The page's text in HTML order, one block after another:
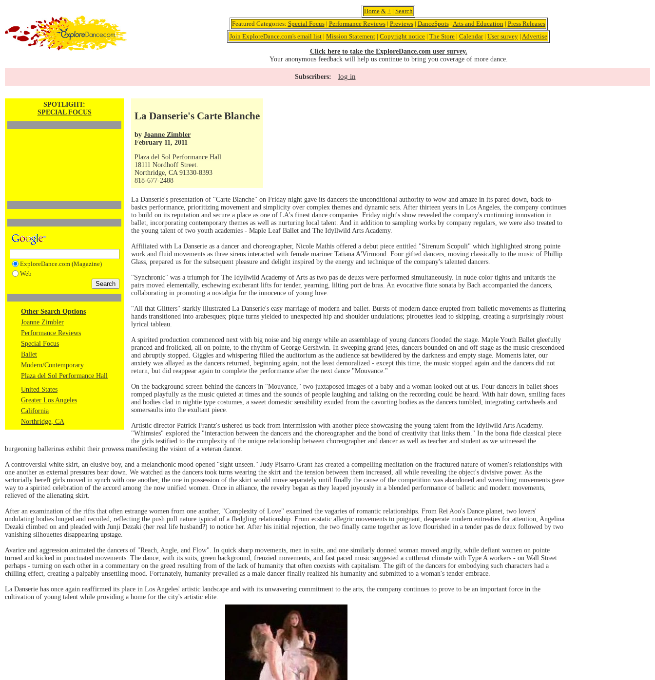
Home & + | Search
Featured Categories: Special Focus| Performance Reviews| Previews| DanceSpots| Arts and Education | Press Releases
Join ExploreDance.com's email list | Mission Statement | Copyright notice | The Store | Calendar| User survey | Advertise
Click here to take the ExploreDance.com user survey.
Your anonymous feedback will help us continue to bring you coverage of more dance.
Subscribers: log in
SPOTLIGHT:
SPECIAL FOCUS
ExploreDance.com (Magazine)
Web
Other Search Options
Joanne Zimbler
Performance Reviews
Special Focus
Ballet
Modern/Contemporary
Plaza del Sol Performance Hall
United States
Greater Los Angeles
California
Northridge, CA
La Danserie's Carte Blanche
by Joanne Zimbler
February 11, 2011
Plaza del Sol Performance Hall
18111 Nordhoff Street.
Northridge, CA 91330-8393
818-677-2488
La Danserie's presentation of "Carte Blanche" on Friday night gave its dancers the unconditional authority to wow and amaze in its pared down, back-to-
basics performance, prioritizing movement and simplicity over complex themes and dynamic sets. After thirteen years in Los Angeles, the company continues
to build on its reputation and secure a place as one of LA's finest dance companies. Friday night's show revealed the company's continuing innovation in
ballet, incorporating contemporary themes as well as nurturing local talent. And in addition to sampling works by company regulars, we were also treated to
the young talent of two youth academies - Maple Leaf Ballet and The Idyllwild Arts Academy.
Affiliated with La Danserie as a dancer and choreographer, Nicole Mathis offered a debut piece entitled "Sirenum Scopuli" which highlighted strong pointe
work and fluid movements as three sirens interacted with female mariner Tatiana A'Virmond. Four gifted dancers, moving classically to the music of Phillip
Glass, prepared us for the subsequent pleasure and delight inspired by the energy and technique of the company's talented dancers.
"Synchronic" was a triumph for The Idyllwild Academy of Arts as two pas de deuxs were performed simultaneously. In nude color tights and unitards the
pairs moved elementally, eschewing exuberant lifts for tender, yearning, lilting port de bras. An evocative flute sonata by Bach accompanied the dancers,
collaborating in promoting a nostalgia for the innocence of young love.
"All that Glitters" starkly illustrated La Danserie's easy marriage of modern and ballet. Bursts of modern dance erupted from balletic movements as fluttering
hands transitioned into arabesques; pique turns yielded to unexpected hip and shoulder undulations; pirouettes lead to skipping, creating a surprisingly robust
lyrical tableau.
A spirited production commenced next with big noise and big energy while an assemblage of young dancers flooded the stage. Maple Youth Ballet gleefully
pranced and frolicked, all on pointe, to the rhythm of George Gershwin. In sweeping grand jetes, dancers bounded on and off stage as the music crescendoed
and abruptly stopped. Giggles and whispering filled the auditorium as the audience sat bewildered by the darkness and empty stage. Moments later, our
anxiety was allayed as the dancers returned, beginning again, not the least demoralized - except this time, the music stopped again and the dancers did not
return, but did reappear again to complete the performance after the next dance "Mouvance."
On the background screen behind the dancers in "Mouvance," two juxtaposed images of a baby and a woman looked out at us. Four dancers in ballet shoes
romped playfully as the music quieted at times and the sounds of people laughing and talking on the recording could be heard. With hair down, smiling faces
and bodies clad in nightie type costumes, a sweet domestic sensibility exuded from the cavorting bodies as the dancers tumbled, integrating cartwheels and
somersaults into the exultant piece.
Artistic director Patrick Frantz's ushered us back from intermission with another piece showcasing the young talent from the Idyllwild Arts Academy.
"Whimsies" explored the "interaction between the dancers and the choreographer and the bond of creativity that links them." In the bona fide classical piece
the girls testified to the complexity of the unique relationship between choreographer and dancer as well as teacher and student as we witnessed the
burgeoning ballerinas exhibit their prowess manifesting the vision of a veteran dancer.
A controversial white skirt, an elusive boy, and a melanchonic mood opened "sight unseen." Judy Pisarro-Grant has created a compelling meditation on the fractured nature of women's relationships with
one another as external pressures bear down. We watched as the dancers took turns wearing the skirt and the tension between them increased, all while revealing the object's divisive power. As the
sartorially bereft girls moved in synch with one another, the one in possession of the skirt would move separately until finally the cause of the competition was abandoned and wrenching movements gave
way to a spirited celebration of the accord among the now unified women. Once in alliance, the revelry began as they leaped joyously in a blended performance of balletic and modern movements,
relieved of the alienating skirt.
After an examination of the rifts that often estrange women from one another, "Complexity of Love" examined the vagaries of romantic relationships. From Rei Aoo's Dance planet, two lovers'
undulating bodies lunged and recoiled, reflecting the push pull nature typical of a fledgling relationship. From ecstatic allegric movements to poignant, desperate modern entreaties for attention, Angelina
Dezaki climbed on and pleaded with Junji Dezaki (her real life husband?) to notice her. After his initial rejection, the two finally came together as love flourished in a tender pas de deux followed by two
vanishing silhouettes disappearing upstage.
Avarice and aggression animated the dancers of "Reach, Angle, and Flow". In quick sharp movements, men in suits, and one similarly donned woman moved angrily, while defiant women on pointe
turned and kicked in punctuated movements. The dance, with its suits, green background, frenzied movements, and fast paced music suggested a cutthroat climate with Type A workers - on Wall Street
perhaps - turning on each other in a commentary on the greed resulting from of the lack of humanity that often coexists with capitalism. The gift of the dancers for embodying such characters had a
chilling effect, creating a palpably unsettling mood. Fortunately, humanity prevailed as a male dancer finally realized his humanity and submitted to a woman's tender embrace.
La Danserie has once again reaffirmed its place in Los Angeles' artistic landscape and with its unwavering commitment to the arts, the company continues to prove to be an important force in the
cultivation of young talent while providing a home for the city's artistic elite.